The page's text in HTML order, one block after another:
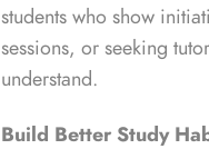
students who show
sessions, or seeking
understand.
Build Better Study